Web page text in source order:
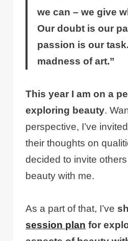
we can – we give
Our doubt is our
passion is our
madness of art.”
This year I am on a
exploring beauty.
perspective, I’ve
their thoughts on
decided to invite
beauty with me.
As a part of that, I’ve
session plan for